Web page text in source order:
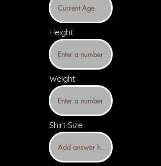
Height
Weight
Shirt Size